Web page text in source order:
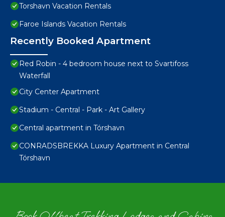
Torshavn Vacation Rentals
Faroe Islands Vacation Rentals
Recently Booked Apartment
Red Robin - 4 bedroom house next to Svartifoss
Waterfall
City Center Apartment
Stadium - Central - Park - Art Gallery
Central apartment in Tórshavn
CONRADSBREKKA Luxury Apartment in Central
Tórshavn